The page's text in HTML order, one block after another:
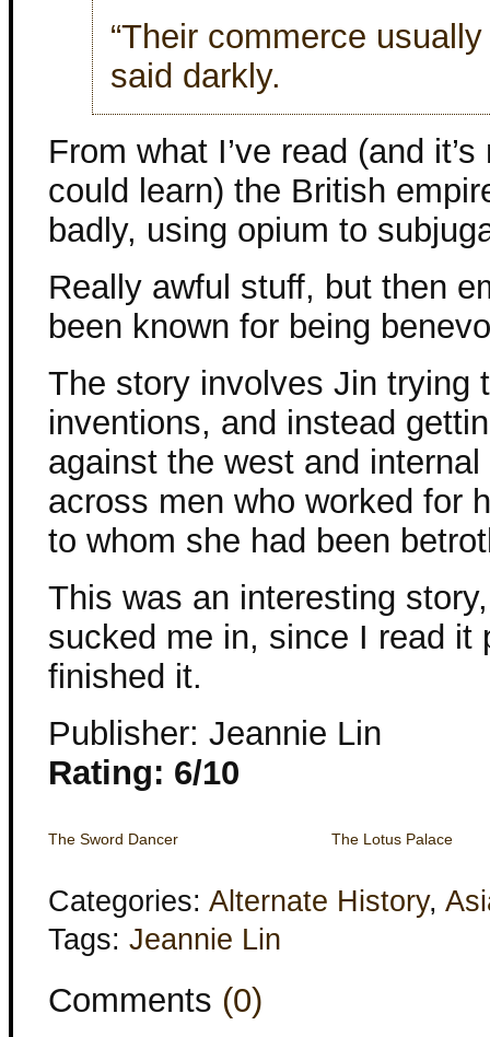
“Their commerce
said darkly.
From what I’ve read (and
could learn) the British
badly, using opium to
Really awful stuff, but then
been known for being
The story involves Jin trying
inventions, and instead
against the west and
across men who worked for
to whom she had been
This was an interesting
sucked me in, since I read it
finished it.
Publisher: Jeannie Lin
Rating: 6/10
The Sword Dancer The Lotus Palace
Categories: Alternate History,
Tags: Jeannie Lin
Comments (0)